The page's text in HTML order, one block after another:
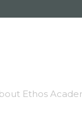
Ethos